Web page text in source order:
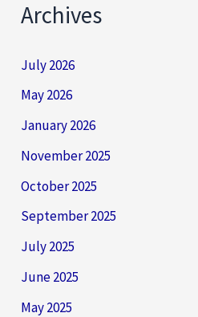
Archives
July 2026
May 2026
January 2026
November 2025
October 2025
September 2025
July 2025
June 2025
May 2025